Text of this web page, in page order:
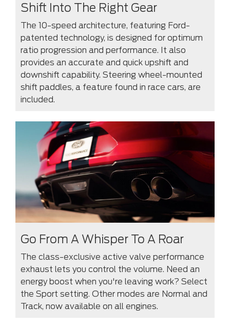
Shift Into The Right Gear
The 10-speed architecture, featuring Ford-
patented technology, is designed for optimum
ratio progression and performance. It also
provides an accurate and quick upshift and
downshift capability. Steering wheel-mounted
shift paddles, a feature found in race cars, are
included.
Go From A Whisper To A Roar
The class-exclusive active valve performance
exhaust lets you control the volume. Need an
energy boost when you're leaving work? Select
the Sport setting. Other modes are Normal and
Track, now available on all engines.